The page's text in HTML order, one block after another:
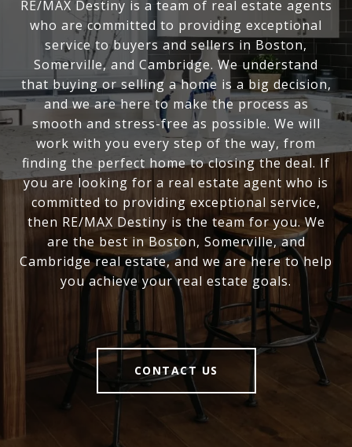
RE/MAX Destiny is a team of real estate agents
who are committed to providing exceptional
service to buyers and sellers in Boston,
Somerville, and Cambridge. We understand
that buying or selling a home is a big decision,
and we are here to make the process as
smooth and stress-free as possible. We will
work with you every step of the way, from
finding the perfect home to closing the deal. If
you are looking for a real estate agent who is
committed to providing exceptional service,
then RE/MAX Destiny is the team for you. We
are the best in Boston, Somerville, and
Cambridge real estate, and we are here to help
you achieve your real estate goals.
CONTACT US